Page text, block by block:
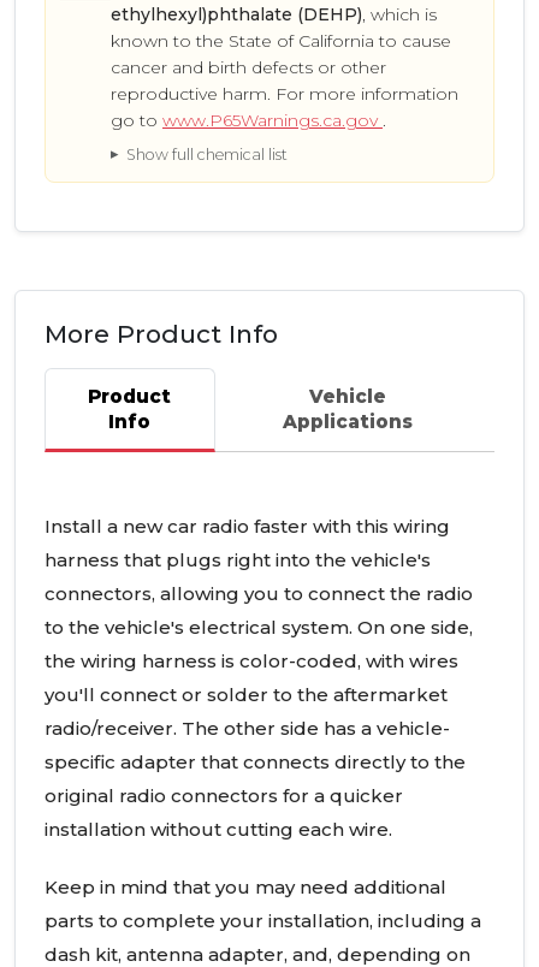
ethylhexyl)phthalate (DEHP), which is
known to the State of California to cause
cancer and birth defects or other
reproductive harm. For more information
go to www.P65Warnings.ca.gov .
Show full chemical list
More Product Info
Product
Info
Vehicle
Applications
Install a new car radio faster with this wiring
harness that plugs right into the vehicle's
connectors, allowing you to connect the radio
to the vehicle's electrical system. On one side,
the wiring harness is color-coded, with wires
you'll connect or solder to the aftermarket
radio/receiver. The other side has a vehicle-
specific adapter that connects directly to the
original radio connectors for a quicker
installation without cutting each wire.
Keep in mind that you may need additional
parts to complete your installation, including a
dash kit, antenna adapter, and, depending on